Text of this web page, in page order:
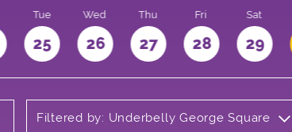
Tue
25
Wed
26
Thu
27
Fri
28
Sat
29
Filtered by: Underbelly George Square